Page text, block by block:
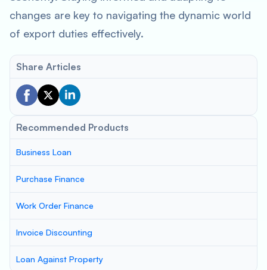
changes are key to navigating the dynamic world
of export duties effectively.
Share Articles
Recommended Products
Business Loan
Purchase Finance
Work Order Finance
Invoice Discounting
Loan Against Property